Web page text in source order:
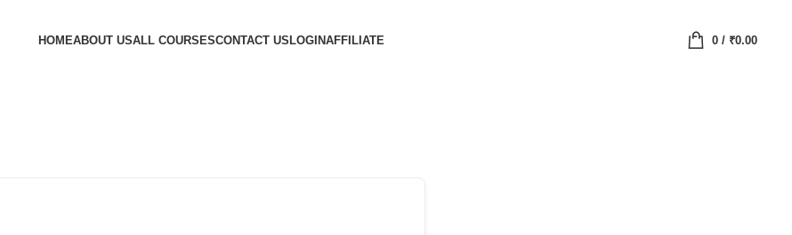
HOMEABOUT USALL COURSESCONTACT USLOGINAFFILIATE 0/ ₹0.00